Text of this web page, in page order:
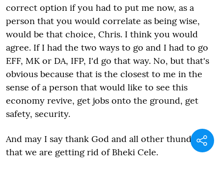
correct option if you had to put me now, as a
person that you would correlate as being wise,
would be that choice, Chris. I think you would
agree. If I had the two ways to go and I had to go
EFF, MK or DA, IFP, I'd go that way. No, but that's
obvious because that is the closest to me in the
sense of a person that would like to see this
economy revive, get jobs onto the ground, get
safety, security.
And may I say thank God and all other thunder
that we are getting rid of Bheki Cele.